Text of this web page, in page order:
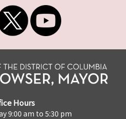
Hours
9:00 am to 5:30 pm